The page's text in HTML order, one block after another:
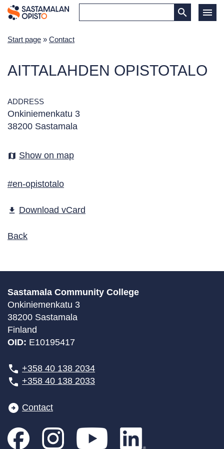
Start page » Contact
AITTALAHDEN OPISTOTALO
ADDRESS
Onkiniemenkatu 3
38200 Sastamala
map Show on map
#en-opistotalo
file_download Download vCard
Back
Sastamala Community College
Onkiniemenkatu 3
38200 Sastamala
Finland
OID: E10195417
+358 40 138 2034
+358 40 138 2033
Contact